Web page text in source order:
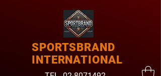
SPORTSBRAND
INTERNATIONAL